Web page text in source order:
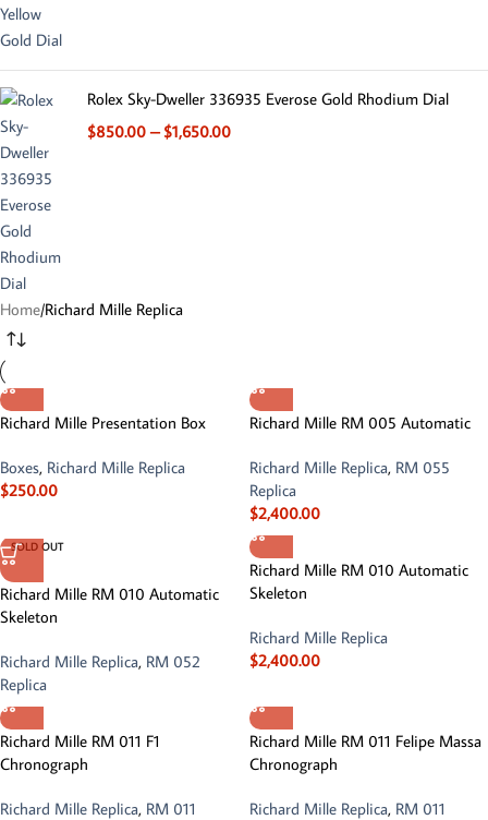
Rolex Sky-Dweller 336935 Everose Gold Rhodium Dial
$850.00 – $1,650.00
Home Richard Mille Replica
Richard Mille Presentation Box
Boxes, Richard Mille Replica
$250.00
Richard Mille RM 005 Automatic
Richard Mille Replica, RM 055
Replica
$2,400.00
SOLD OUT
Richard Mille RM 010 Automatic
Skeleton
Richard Mille Replica, RM 052
Replica
Richard Mille RM 010 Automatic
Skeleton
Richard Mille Replica
$2,400.00
Richard Mille RM 011 F1
Chronograph
Richard Mille Replica, RM 011
Richard Mille RM 011 Felipe Massa
Chronograph
Richard Mille Replica, RM 011